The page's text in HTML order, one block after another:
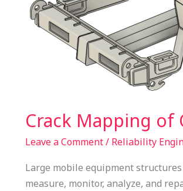
Crack Mapping of
Leave a Comment/ Reliability
Large mobile equipment
measure, monitor, analyze, and